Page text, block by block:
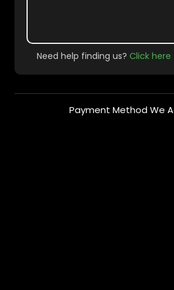
Need help finding us? Click
Payment Method We